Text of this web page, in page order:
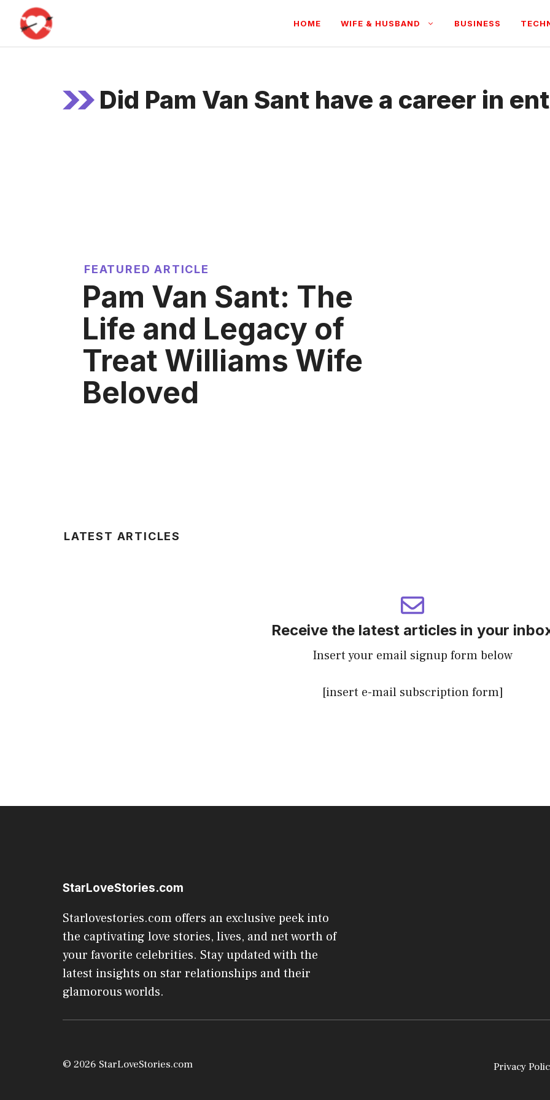
content
HOME WIFE & HUSBAND BUSINESS
Did Pam Van Sant have a career in
FEATURED ARTICLE
Pam Van Sant: The
Life and Legacy of
Treat Williams Wife
Beloved
LATEST ARTICLES
Receive the latest articles in your
Insert your email signup form below
[insert e-mail subscription form]
StarLoveStories.com
Starlovestories.com offers an exclusive peek into
the captivating love stories, lives, and net worth of
your favorite celebrities. Stay updated with the
latest insights on star relationships and their
glamorous worlds.
© 2026 StarLoveStories.com Privacy